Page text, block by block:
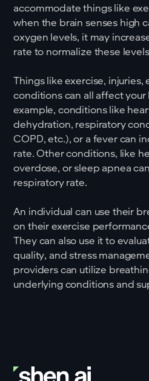
accommodate things like
when the brain senses high
oxygen levels, it may
rate to normalize these
Things like exercise,
conditions can all affect
example, conditions like
dehydration, respiratory
COPD, etc.), or a fever can
rate. Other conditions, like
overdose, or sleep apnea
respiratory rate.
An individual can use their
on their exercise
They can also use it to
quality, and stress
providers can utilize
underlying conditions and